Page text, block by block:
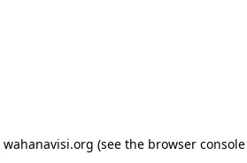
wahanavisi.org (see the browser console